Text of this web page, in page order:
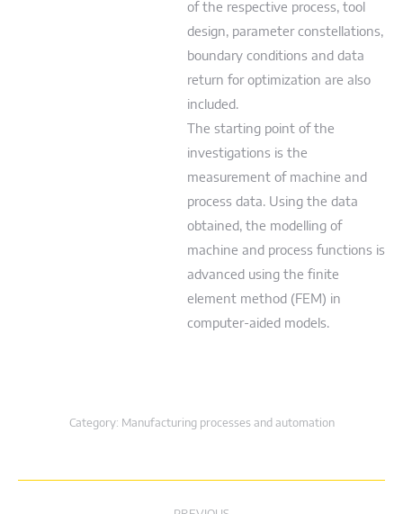
of the respective process, tool
design, parameter constellations,
boundary conditions and data
return for optimization are also
included.
The starting point of the
investigations is the
measurement of machine and
process data. Using the data
obtained, the modelling of
machine and process functions is
advanced using the finite
element method (FEM) in
computer-aided models.
Category: Manufacturing processes and automation